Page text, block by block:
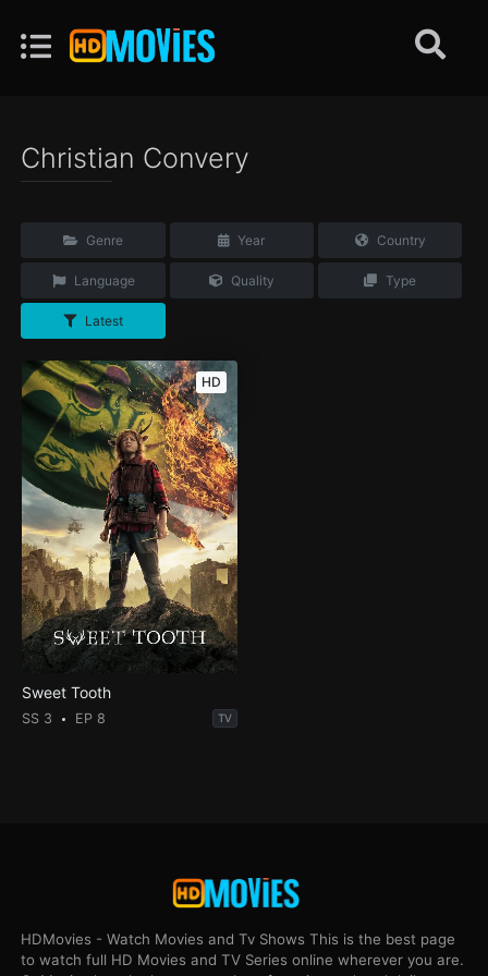
Christian Convery
Genre Year Country
Language Quality Type
Latest
HD
Sweet Tooth
SS 3 EP 8 TV
HDMovies - Watch Movies and Tv Shows This is the best page
to watch full HD Movies and TV Series online wherever you are.